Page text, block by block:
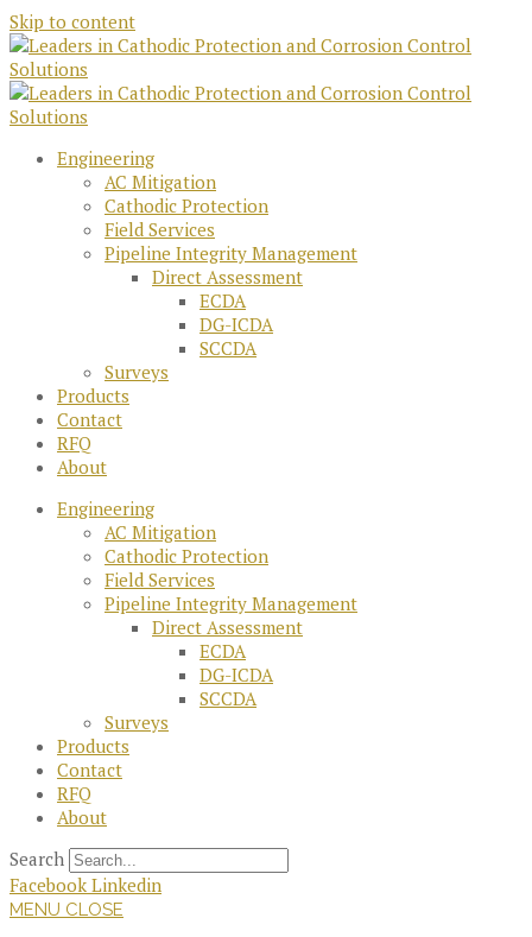
Skip to content
Engineering
AC Mitigation
Cathodic Protection
Field Services
Pipeline Integrity Management
Direct Assessment
ECDA
DG-ICDA
SCCDA
Surveys
Products
Contact
RFQ
About
Engineering
AC Mitigation
Cathodic Protection
Field Services
Pipeline Integrity Management
Direct Assessment
ECDA
DG-ICDA
SCCDA
Surveys
Products
Contact
RFQ
About
Search
Facebook Linkedin
MENU CLOSE